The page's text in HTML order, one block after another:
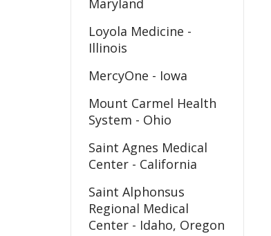
Maryland
Loyola Medicine -
Illinois
MercyOne - Iowa
Mount Carmel Health
System - Ohio
Saint Agnes Medical
Center - California
Saint Alphonsus
Regional Medical
Center - Idaho, Oregon